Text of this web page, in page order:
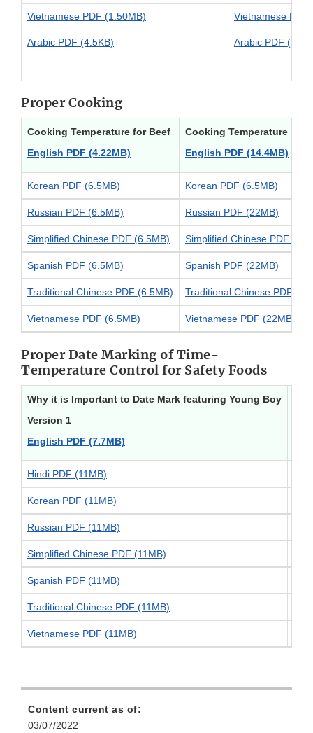
Vietnamese PDF (1.50MB) Vietnamese PDF
Arabic PDF (4.5KB) Arabic PDF
Proper Cooking
Cooking Temperature for Beef
English PDF (4.22MB)
Cooking Temperature for
English PDF (14.4MB)
Korean PDF (6.5MB) Korean PDF (6.5MB)
Russian PDF (6.5MB) Russian PDF (22MB)
Simplified Chinese PDF (6.5MB) Simplified Chinese PDF
Spanish PDF (6.5MB) Spanish PDF (22MB)
Traditional Chinese PDF (6.5MB) Traditional Chinese PDF
Vietnamese PDF (6.5MB) Vietnamese PDF (22MB)
Proper Date Marking of Time-
Temperature Control for Safety Foods
Why it is Important to Date Mark featuring Young Boy
Version 1
English PDF (7.7MB)
Hindi PDF (11MB)
Korean PDF (11MB)
Russian PDF (11MB)
Simplified Chinese PDF (11MB)
Spanish PDF (11MB)
Traditional Chinese PDF (11MB)
Vietnamese PDF (11MB)
Content current as of:
03/07/2022